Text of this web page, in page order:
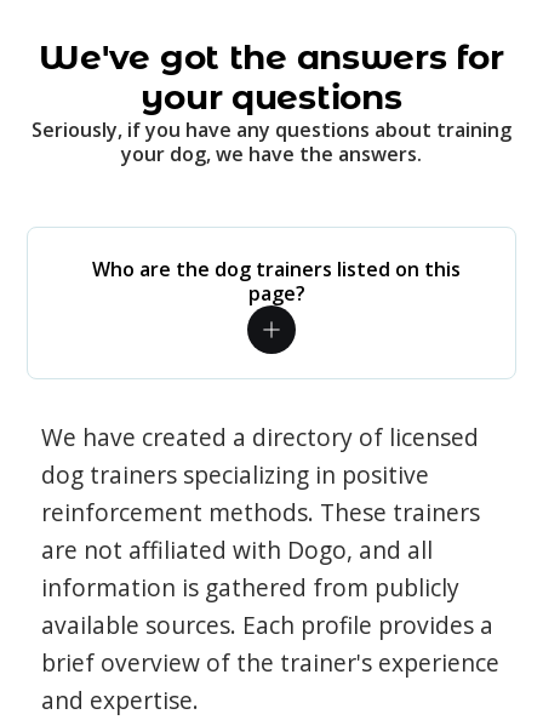
We've got the answers for
your questions
Seriously, if you have any questions about training
your dog, we have the answers.
Who are the dog trainers listed on this
page?
We have created a directory of licensed
dog trainers specializing in positive
reinforcement methods. These trainers
are not affiliated with Dogo, and all
information is gathered from publicly
available sources. Each profile provides a
brief overview of the trainer's experience
and expertise.